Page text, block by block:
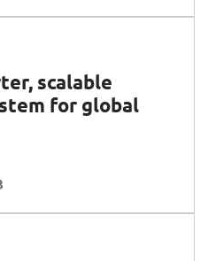
scalable
for global